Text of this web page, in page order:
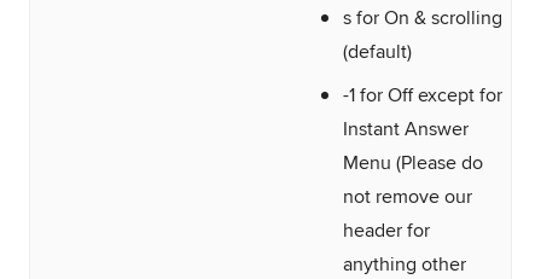
s for On & scrolling
(default)
-1 for Off except for
Instant Answer
Menu (Please do
not remove our
header for
anything other